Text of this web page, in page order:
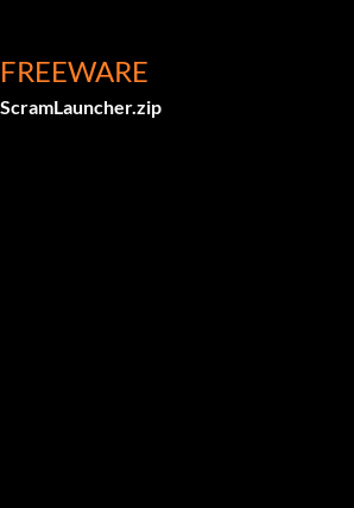
FREEWARE
ScramLauncher.zip